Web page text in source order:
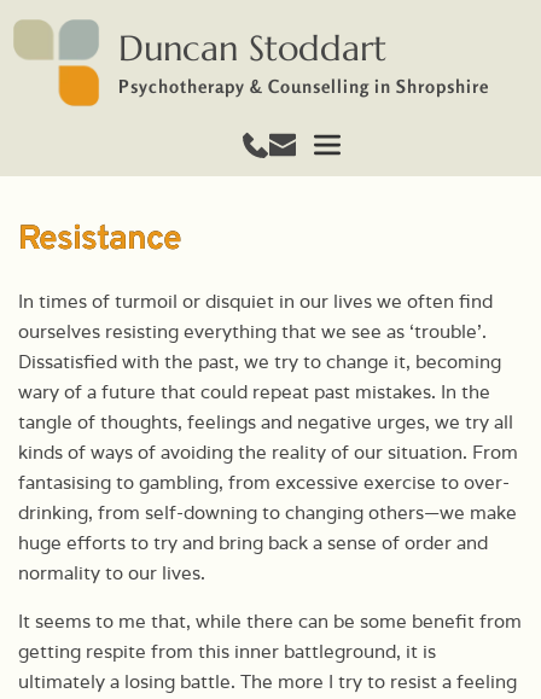
Duncan Stoddart
Psychotherapy & Counselling in Shropshire
Resistance
In times of turmoil or disquiet in our lives we often find
ourselves resisting everything that we see as ‘trouble’.
Dissatisfied with the past, we try to change it, becoming
wary of a future that could repeat past mistakes. In the
tangle of thoughts, feelings and negative urges, we try all
kinds of ways of avoiding the reality of our situation. From
fantasising to gambling, from excessive exercise to over-
drinking, from self-downing to changing others—we make
huge efforts to try and bring back a sense of order and
normality to our lives.
It seems to me that, while there can be some benefit from
getting respite from this inner battleground, it is
ultimately a losing battle. The more I try to resist a feeling